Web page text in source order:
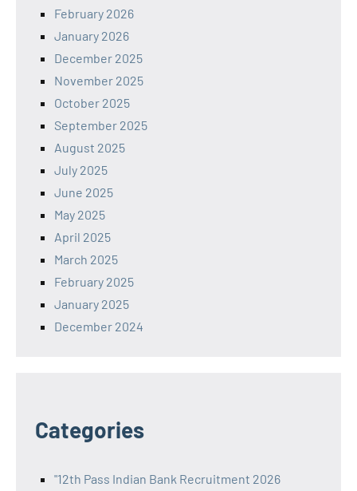
February 2026
January 2026
December 2025
November 2025
October 2025
September 2025
August 2025
July 2025
June 2025
May 2025
April 2025
March 2025
February 2025
January 2025
December 2024
Categories
"12th Pass Indian Bank Recruitment 2026